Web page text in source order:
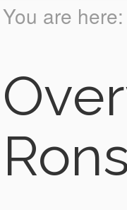
You are here: